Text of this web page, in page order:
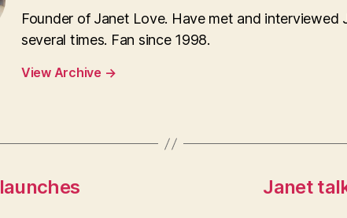
Founder of Janet Love. Have met and interviewed
several times. Fan since 1998.
View Archive →
Janet